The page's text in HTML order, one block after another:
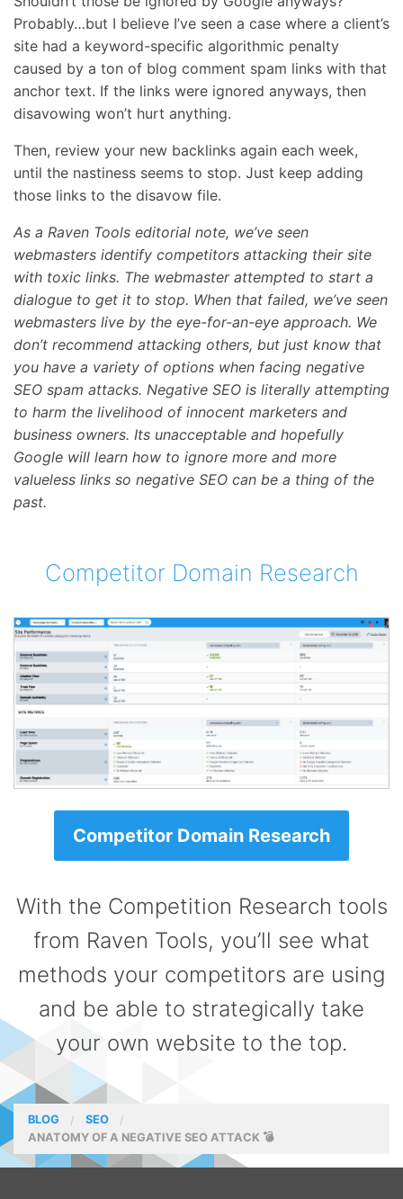
Probably…but I believe I’ve seen a case where a client’s
site had a keyword-specific algorithmic penalty
caused by a ton of blog comment spam links with that
anchor text. If the links were ignored anyways, then
disavowing won’t hurt anything.
Then, review your new backlinks again each week,
until the nastiness seems to stop. Just keep adding
those links to the disavow file.
As a Raven Tools editorial note, we’ve seen
webmasters identify competitors attacking their site
with toxic links. The webmaster attempted to start a
dialogue to get it to stop. When that failed, we’ve seen
webmasters live by the eye-for-an-eye approach. We
don’t recommend attacking others, but just know that
you have a variety of options when facing negative
SEO spam attacks. Negative SEO is literally attempting
to harm the livelihood of innocent marketers and
business owners. Its unacceptable and hopefully
Google will learn how to ignore more and more
valueless links so negative SEO can be a thing of the
past.
Competitor Domain Research
Competitor Domain Research
With the Competition Research tools
from Raven Tools, you’ll see what
methods your competitors are using
and be able to strategically take
your own website to the top.
BLOG
SEO
ANATOMY OF A NEGATIVE SEO ATTACK 💣